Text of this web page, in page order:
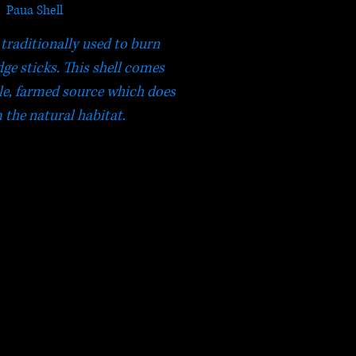
Paua Shell
traditionally used to burn
sticks. This shell comes
farmed source which does
the natural habitat.